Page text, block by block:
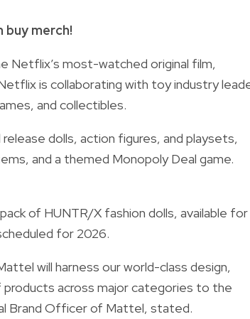
buy merch!
Netflix’s most-watched original film,
is collaborating with toy industry
and collectibles.
dolls, action figures, and playsets,
and a themed Monopoly Deal game.
of HUNTR/X fashion dolls, available for
for 2026.
will harness our world-class design,
across major categories to the
Brand Officer of Mattel, stated.